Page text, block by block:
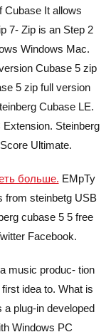
Cubase It allows
7- Zip is an Step 2
Windows Mac.
Cubase 5 zip
5 zip full version
Cubase LE.
Steinberg
Ultimate.
больше. EMpTy
from steinbetg USB
cubase 5 5 free
Facebook.
music produc- tion
idea to. What is
plug-in developed
Windows PC